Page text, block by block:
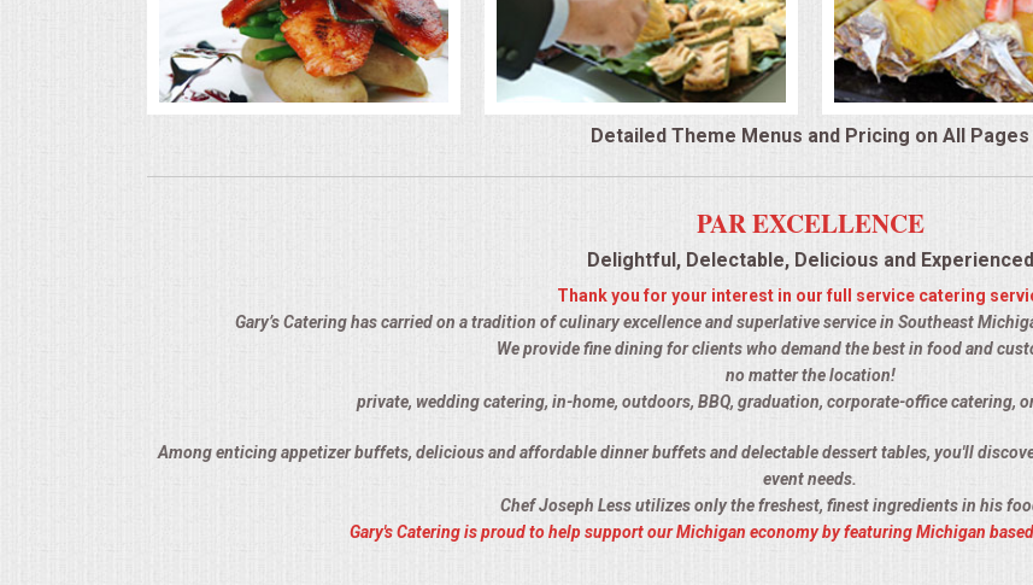
BRIDAL/BABY SHOWERS
Detailed Theme Menus and Pricing on All Pages
PAR EXCELLENCE
Delightful, Delectable, Delicious and Experienced
Thank you for your interest in our full service catering
Gary’s Catering has carried on a tradition of culinary excellence and superlative service in Southeast
We provide fine dining for clients who demand the best in food and
no matter the location!
private, wedding catering, in-home, outdoors, BBQ, graduation, corporate-office catering,
Among enticing appetizer buffets, delicious and affordable dinner buffets and delectable dessert tables, you'll
event needs.
Chef Joseph Less utilizes only the freshest, finest ingredients in his
Gary's Catering is proud to help support our Michigan economy by featuring Michigan